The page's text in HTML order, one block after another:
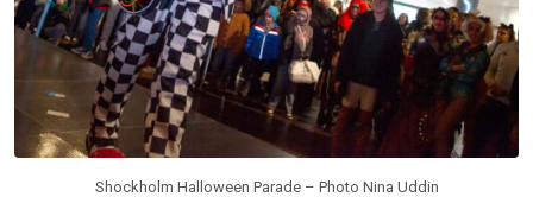
Shockholm Halloween Parade – Photo Nina Uddin